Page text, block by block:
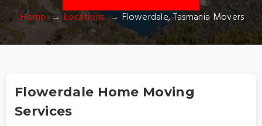
Home Locations Flowerdale, Tasmania Movers
Flowerdale Home Moving
Services